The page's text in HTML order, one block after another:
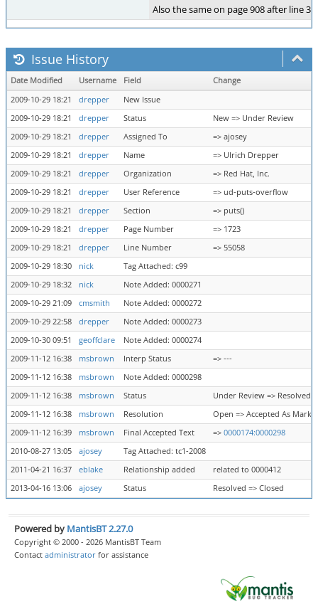
Also the same on page 908 after line
Issue History
Date Modified Username Field
Change
2009-10-29 18:21
drepper
New Issue
2009-10-29 18:21
drepper Status
New => Under Review
2009-10-29 18:21
drepper Assigned To
=> ajosey
2009-10-29 18:21
drepper Name
=> Ulrich Drepper
2009-10-29 18:21
drepper Organization
=> Red Hat, Inc.
2009-10-29 18:21
drepper User Reference
=> ud-puts-overflow
2009-10-29 18:21
drepper Section
=> puts()
2009-10-29 18:21
drepper Page Number
=> 1723
2009-10-29 18:21
drepper Line Number
=> 55058
2009-10-29 18:30
nick
Tag Attached: c99
2009-10-29 18:32
nick
Note Added: 0000271
2009-10-29 21:09
cmsmith
Note Added: 0000272
2009-10-29 22:58
drepper
Note Added: 0000273
2009-10-30 09:51
geoffclare
Note Added: 0000274
2009-11-12 16:38
msbrown Interp Status
=> ---
2009-11-12 16:38
msbrown
Note Added: 0000298
2009-11-12 16:38
msbrown Status
Under Review => Resolved
2009-11-12 16:38
msbrown Resolution
Open => Accepted As
2009-11-12 16:39
msbrown Final Accepted Text => 0000174:0000298
2010-08-27 13:05
ajosey
Tag Attached: tc1-2008
2011-04-21 16:37
eblake Relationship added
related to 0000412
2013-04-16 13:06
ajosey Status Resolved => Closed
Powered by MantisBT 2.27.0
Copyright © 2000 - 2026 MantisBT Team
Contact administrator for assistance